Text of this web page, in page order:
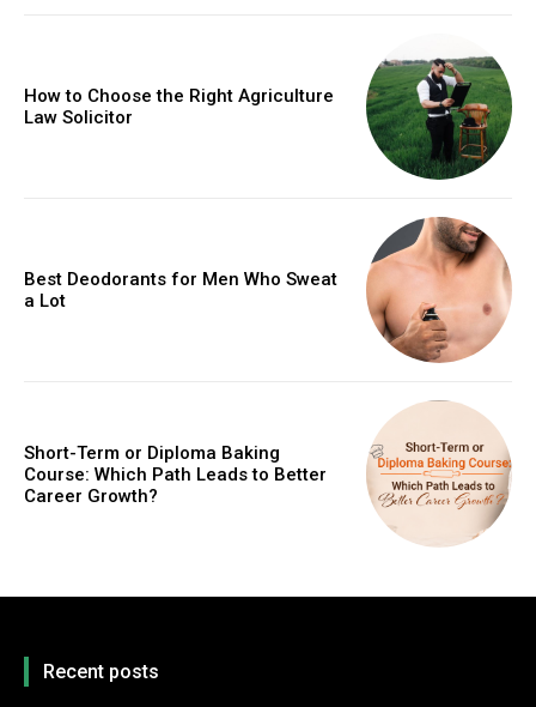
How to Choose the Right Agriculture
Law Solicitor
Best Deodorants for Men Who Sweat
a Lot
Short-Term or Diploma Baking
Course: Which Path Leads to Better
Career Growth?
Recent posts